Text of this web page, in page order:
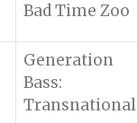
Bad Time Zoo
Generation
Bass:
Transnational